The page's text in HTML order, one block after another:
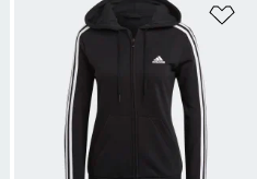
Add to Wishlist